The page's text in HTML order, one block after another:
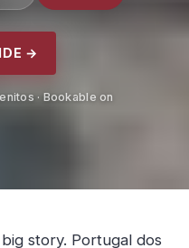
→
· Bookable on
story. Portugal dos